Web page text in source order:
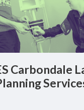
Carbondale